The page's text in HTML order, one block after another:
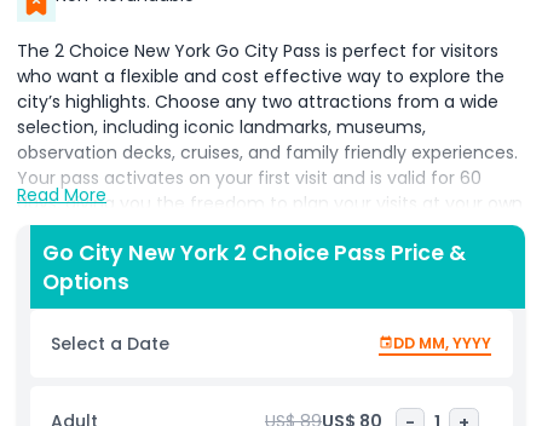
The 2 Choice New York Go City Pass is perfect for visitors
who want a flexible and cost effective way to explore the
city’s highlights. Choose any two attractions from a wide
selection, including iconic landmarks, museums,
observation decks, cruises, and family friendly experiences.
Your pass activates on your first visit and is valid for 60
days, giving you the freedom to plan your visits at your own
pace. The digital pass keeps all tickets in one convenient
code, eliminating the need for separate ticket purchases.
Whether you want to revisit favorite spots, enjoy local
neighborhoods, or fit attractions around your schedule, the
pass adapts to your plans. Ideal for couples, families, and
travelers who prefer a flexible sightseeing experience, the 2
history, and entertainment without feeling rushed. Enjoy
Read More
Go City New York 2 Choice Pass Price &
Options
Select a Date DD MM, YYYY